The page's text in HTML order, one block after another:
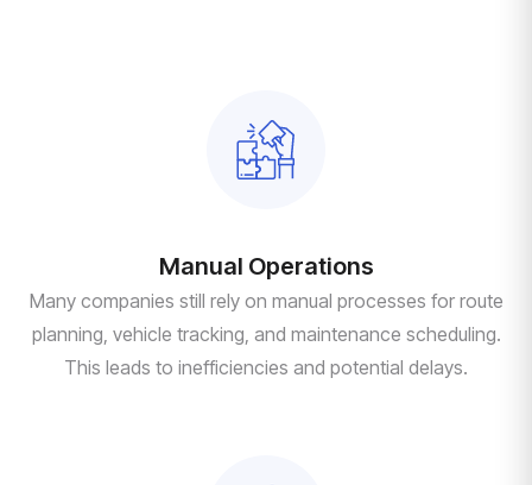
Manual Operations
Many companies still rely on manual processes for route
planning, vehicle tracking, and maintenance scheduling.
This leads to inefficiencies and potential delays.